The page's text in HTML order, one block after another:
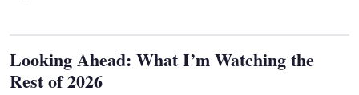
Looking Ahead: What I’m Watching the
Rest of 2026